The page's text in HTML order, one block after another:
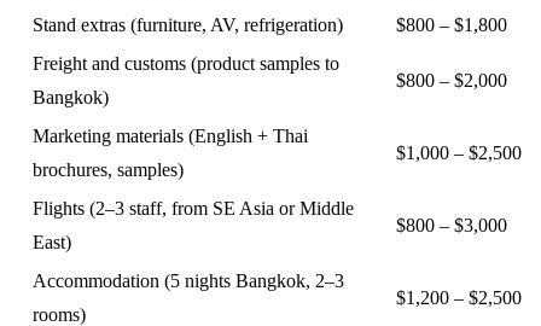
Stand extras (furniture, AV, refrigeration)
$800 – $1,800
Freight and customs (product samples to
Bangkok)
$800 – $2,000
Marketing materials (English + Thai
brochures, samples)
$1,000 – $2,500
Flights (2–3 staff, from SE Asia or Middle
East)
$800 – $3,000
Accommodation (5 nights Bangkok, 2–3
rooms)
$1,200 – $2,500